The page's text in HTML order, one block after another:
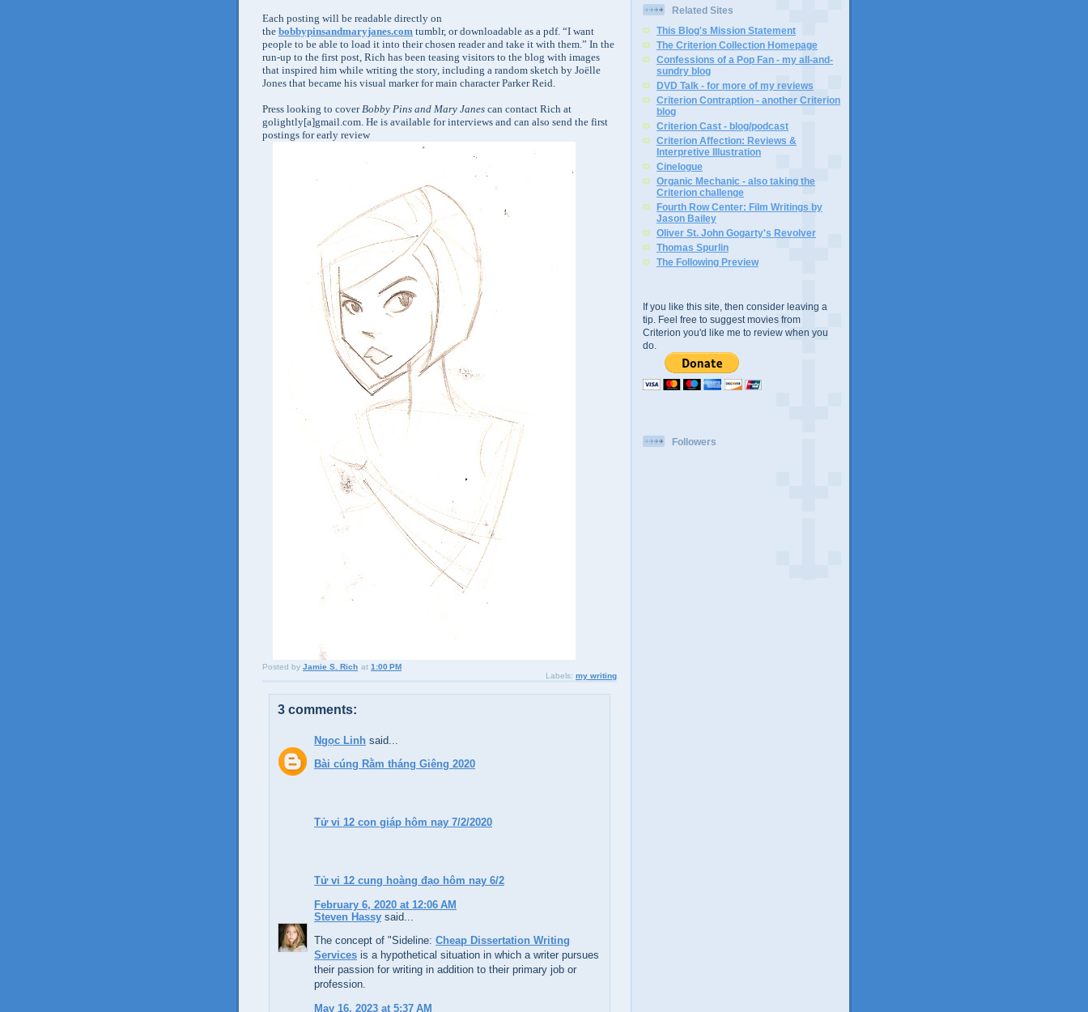
Each posting will be readable directly on
the bobbypinsandmaryjanes.com tumblr, or downloadable as a pdf. “I want
people to be able to load it into their chosen reader and take it with them.” In the
run-up to the first post, Rich has been teasing visitors to the blog with images
that inspired him while writing the story, including a random sketch by Joëlle
Jones that became his visual marker for main character Parker Reid.
Press looking to coverBobby Pins and Mary Janes can contact Rich at
golightly[a]gmail.com. He is available for interviews and can also send the first
postings for early review
Posted by Jamie S. Rich at 1:00 PM
Labels: my writing
3 comments:
Ngọc Linh said...
Bài cúng Rằm tháng Giêng 2020
Tử vi 12 con giáp hôm nay 7/2/2020
Tử vi 12 cung hoàng đạo hôm nay 6/2
February 6, 2020 at 12:06 AM
Steven Hassy said...
The concept of "Sideline: Cheap Dissertation Writing
Services is a hypothetical situation in which a writer pursues
their passion for writing in addition to their primary job or
profession.
May 16, 2023 at 5:37 AM
Related Sites
This Blog's Mission Statement
The Criterion Collection Homepage
Confessions of a Pop Fan - my all-and-
sundry blog
DVD Talk - for more of my reviews
Criterion Contraption - another Criterion
blog
Criterion Cast - blog/podcast
Criterion Affection: Reviews &
Interpretive Illustration
Cinelogue
Organic Mechanic - also taking the
Criterion challenge
Fourth Row Center: Film Writings by
Jason Bailey
Oliver St. John Gogarty's Revolver
Thomas Spurlin
The Following Preview
If you like this site, then consider leaving a
tip. Feel free to suggest movies from
Criterion you'd like me to review when you
do.
Followers